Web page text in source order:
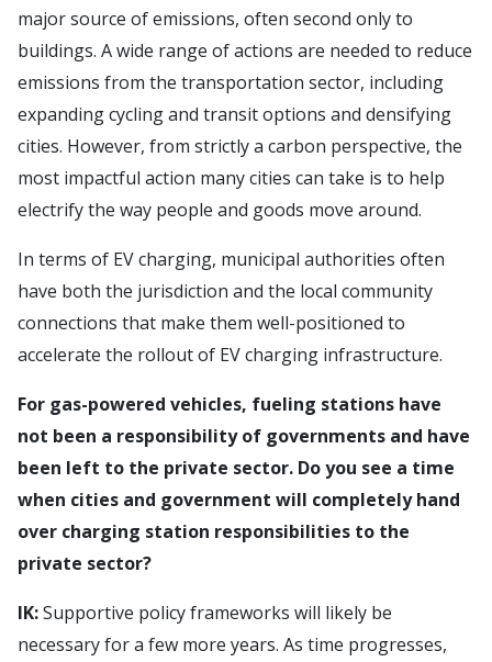
major source of emissions, often second only to
buildings. A wide range of actions are needed to reduce
emissions from the transportation sector, including
expanding cycling and transit options and densifying
cities. However, from strictly a carbon perspective, the
most impactful action many cities can take is to help
electrify the way people and goods move around.
In terms of EV charging, municipal authorities often
have both the jurisdiction and the local community
connections that make them well-positioned to
accelerate the rollout of EV charging infrastructure.
For gas-powered vehicles, fueling stations have
not been a responsibility of governments and have
been left to the private sector. Do you see a time
when cities and government will completely hand
over charging station responsibilities to the
private sector?
IK:Supportive policy frameworks will likely be
necessary for a few more years. As time progresses,